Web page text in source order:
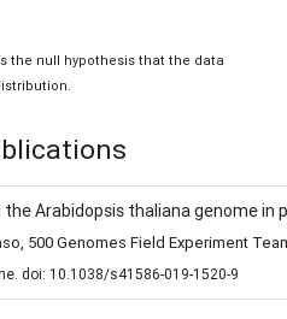
the null hypothesis that the data
Arabidopsis thaliana genome
500 Genomes Field Experiment
doi: 10.1038/s41586-019-1520-9